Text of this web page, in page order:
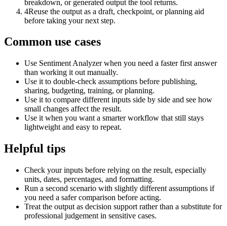
breakdown, or generated output the tool returns.
4Reuse the output as a draft, checkpoint, or planning aid
before taking your next step.
Common use cases
Use Sentiment Analyzer when you need a faster first answer
than working it out manually.
Use it to double-check assumptions before publishing,
sharing, budgeting, training, or planning.
Use it to compare different inputs side by side and see how
small changes affect the result.
Use it when you want a smarter workflow that still stays
lightweight and easy to repeat.
Helpful tips
Check your inputs before relying on the result, especially
units, dates, percentages, and formatting.
Run a second scenario with slightly different assumptions if
you need a safer comparison before acting.
Treat the output as decision support rather than a substitute for
professional judgement in sensitive cases.